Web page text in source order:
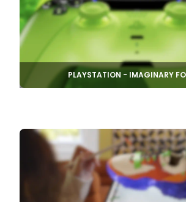
PLAYSTATION - IMAGINARY